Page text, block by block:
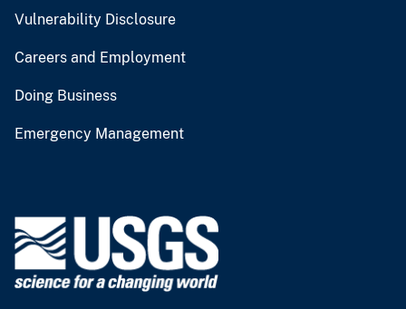
Vulnerability Disclosure
Careers and Employment
Doing Business
Emergency Management